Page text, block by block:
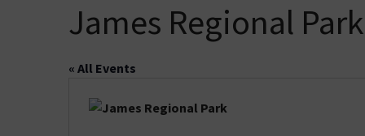
James Regional Park
« All Events